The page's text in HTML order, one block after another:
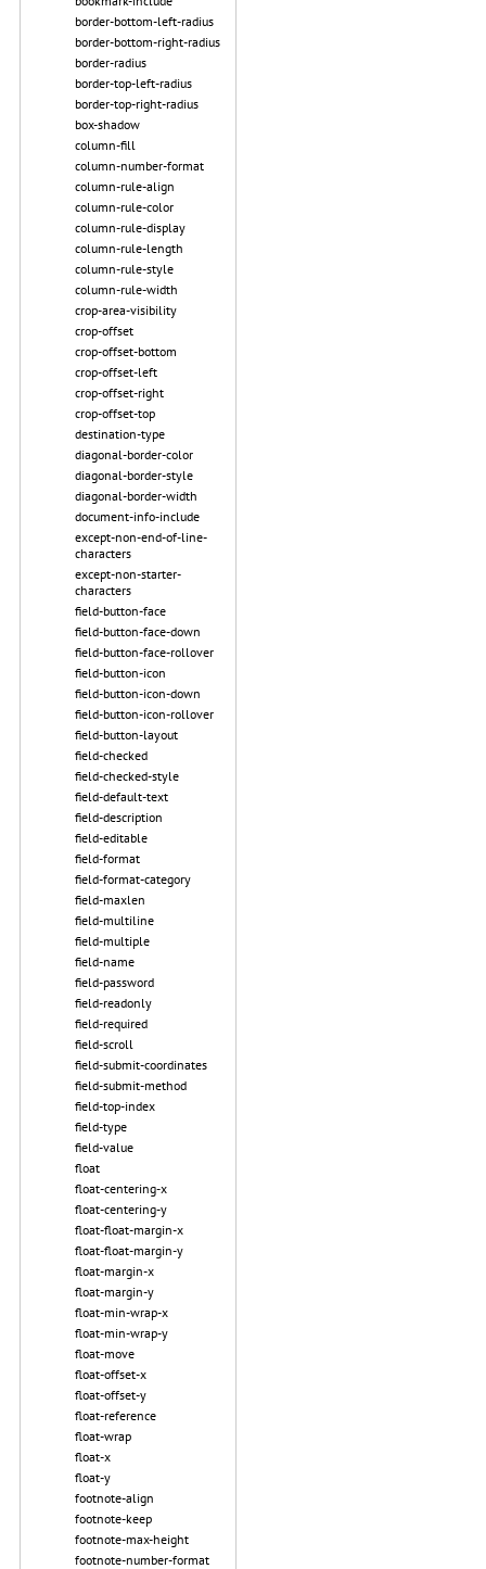
border-bottom-left-radius
border-bottom-right-radius
border-radius
border-top-left-radius
border-top-right-radius
box-shadow
column-fill
column-number-format
column-rule-align
column-rule-color
column-rule-display
column-rule-length
column-rule-style
column-rule-width
crop-area-visibility
crop-offset
crop-offset-bottom
crop-offset-left
crop-offset-right
crop-offset-top
destination-type
diagonal-border-color
diagonal-border-style
diagonal-border-width
document-info-include
except-non-end-of-line-
characters
except-non-starter-
characters
field-button-face
field-button-face-down
field-button-face-rollover
field-button-icon
field-button-icon-down
field-button-icon-rollover
field-button-layout
field-checked
field-checked-style
field-default-text
field-description
field-editable
field-format
field-format-category
field-maxlen
field-multiline
field-multiple
field-name
field-password
field-readonly
field-required
field-scroll
field-submit-coordinates
field-submit-method
field-top-index
field-type
field-value
float
float-centering-x
float-centering-y
float-float-margin-x
float-float-margin-y
float-margin-x
float-margin-y
float-min-wrap-x
float-min-wrap-y
float-move
float-offset-x
float-offset-y
float-reference
float-wrap
float-x
float-y
footnote-align
footnote-keep
footnote-max-height
footnote-number-format